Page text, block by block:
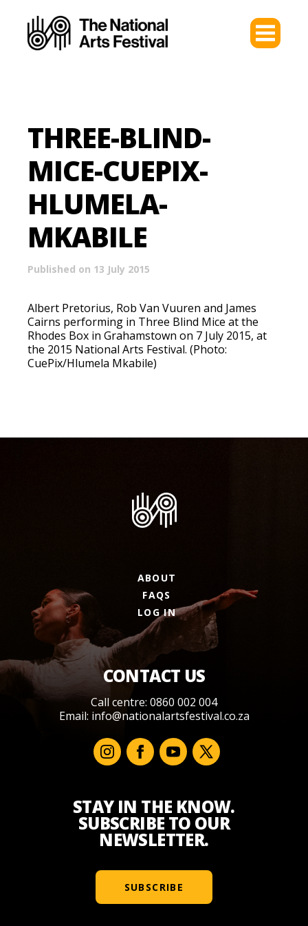
THREE-BLIND-
MICE-CUEPIX-
HLUMELA-
MKABILE
Published on 13 July 2015
Albert Pretorius, Rob Van Vuuren and James
Cairns performing in Three Blind Mice at the
Rhodes Box in Grahamstown on 7 July 2015, at
the 2015 National Arts Festival. (Photo:
CuePix/Hlumela Mkabile)
ABOUT
FAQS
LOG IN
CONTACT US
Call centre: 0860 002 004
Email: info@nationalartsfestival.co.za
STAY IN THE KNOW.
SUBSCRIBE TO OUR
NEWSLETTER.
SUBSCRIBE